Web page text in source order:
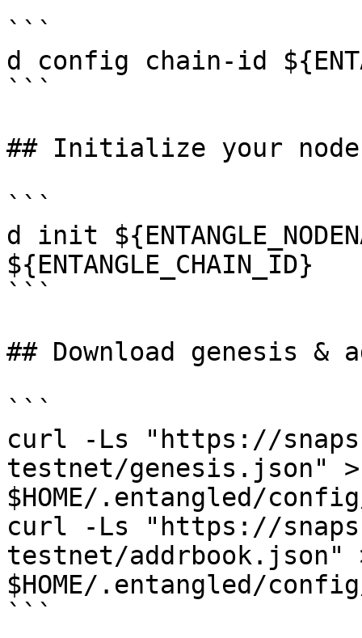
```
d config chain-id
```
## Initialize your node
```
d init
${ENTANGLE_CHAIN_ID}
```
## Download genesis &
```
curl -Ls "https://
testnet/genesis.json" >
$HOME/.entangled/
curl -Ls "https://
testnet/addrbook.json"
$HOME/.entangled/
```